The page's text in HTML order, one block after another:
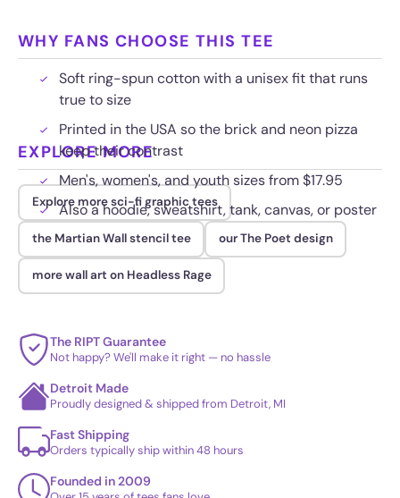
WHY FANS CHOOSE THIS TEE
Soft ring-spun cotton with a unisex fit that runs
true to size
Printed in the USA so the brick and neon pizza
keep their contrast
Men's, women's, and youth sizes from $17.95
Also a hoodie, sweatshirt, tank, canvas, or poster
EXPLORE MORE
Explore more sci-fi graphic tees
the Martian Wall stencil tee our The Poet design
more wall art on Headless Rage
The RIPT Guarantee
Not happy? We'll make it right — no hassle
Detroit Made
Proudly designed & shipped from Detroit, MI
Fast Shipping
Orders typically ship within 48 hours
Founded in 2009